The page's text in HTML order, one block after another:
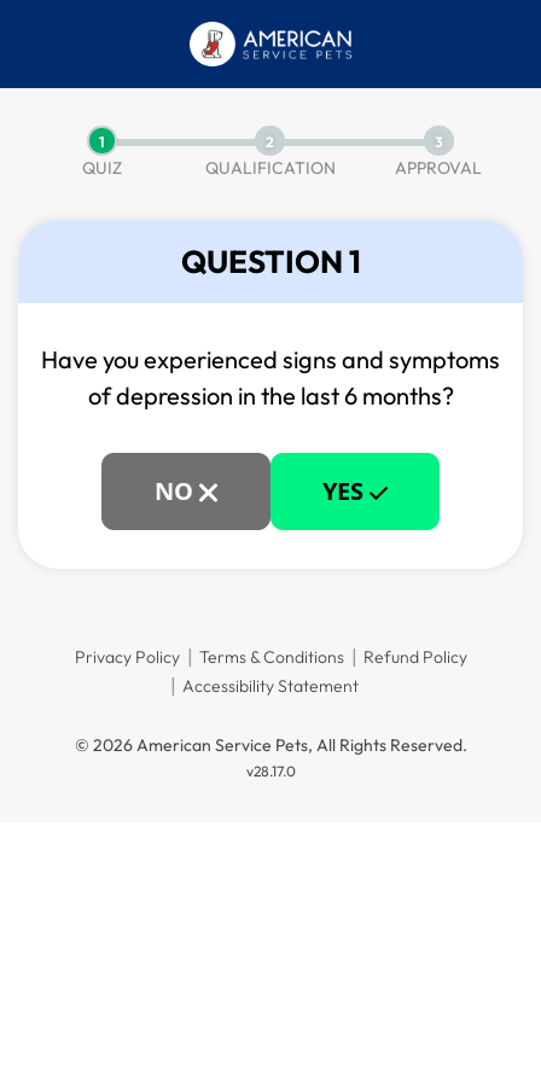
1
QUIZ
2
QUALIFICATION
3
APPROVAL
QUESTION 1
Have you experienced signs and symptoms
ofdepression in the last 6 months?
NO YES
Privacy Policy Terms & Conditions
Refund Policy
Accessibility Statement
© 2026 American Service Pets, All Rights Reserved.
v28.17.0